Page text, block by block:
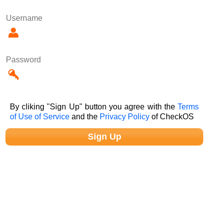
Username
Password
By cliking "Sign Up" button you agree with theTerms
of Use of Service and the Privacy Policy of CheckOS